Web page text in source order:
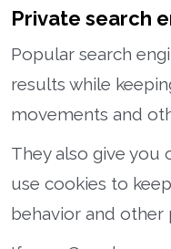
Private search
Popular search
results while
movements and
They also give you
use cookies to
behavior and other